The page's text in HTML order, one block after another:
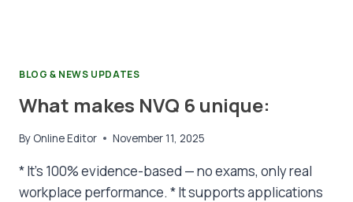
BLOG & NEWS UPDATES
What makes NVQ 6 unique:
By Online Editor November 11, 2025
* It’s 100% evidence-based — no exams, only real
workplace performance. * It supports applications